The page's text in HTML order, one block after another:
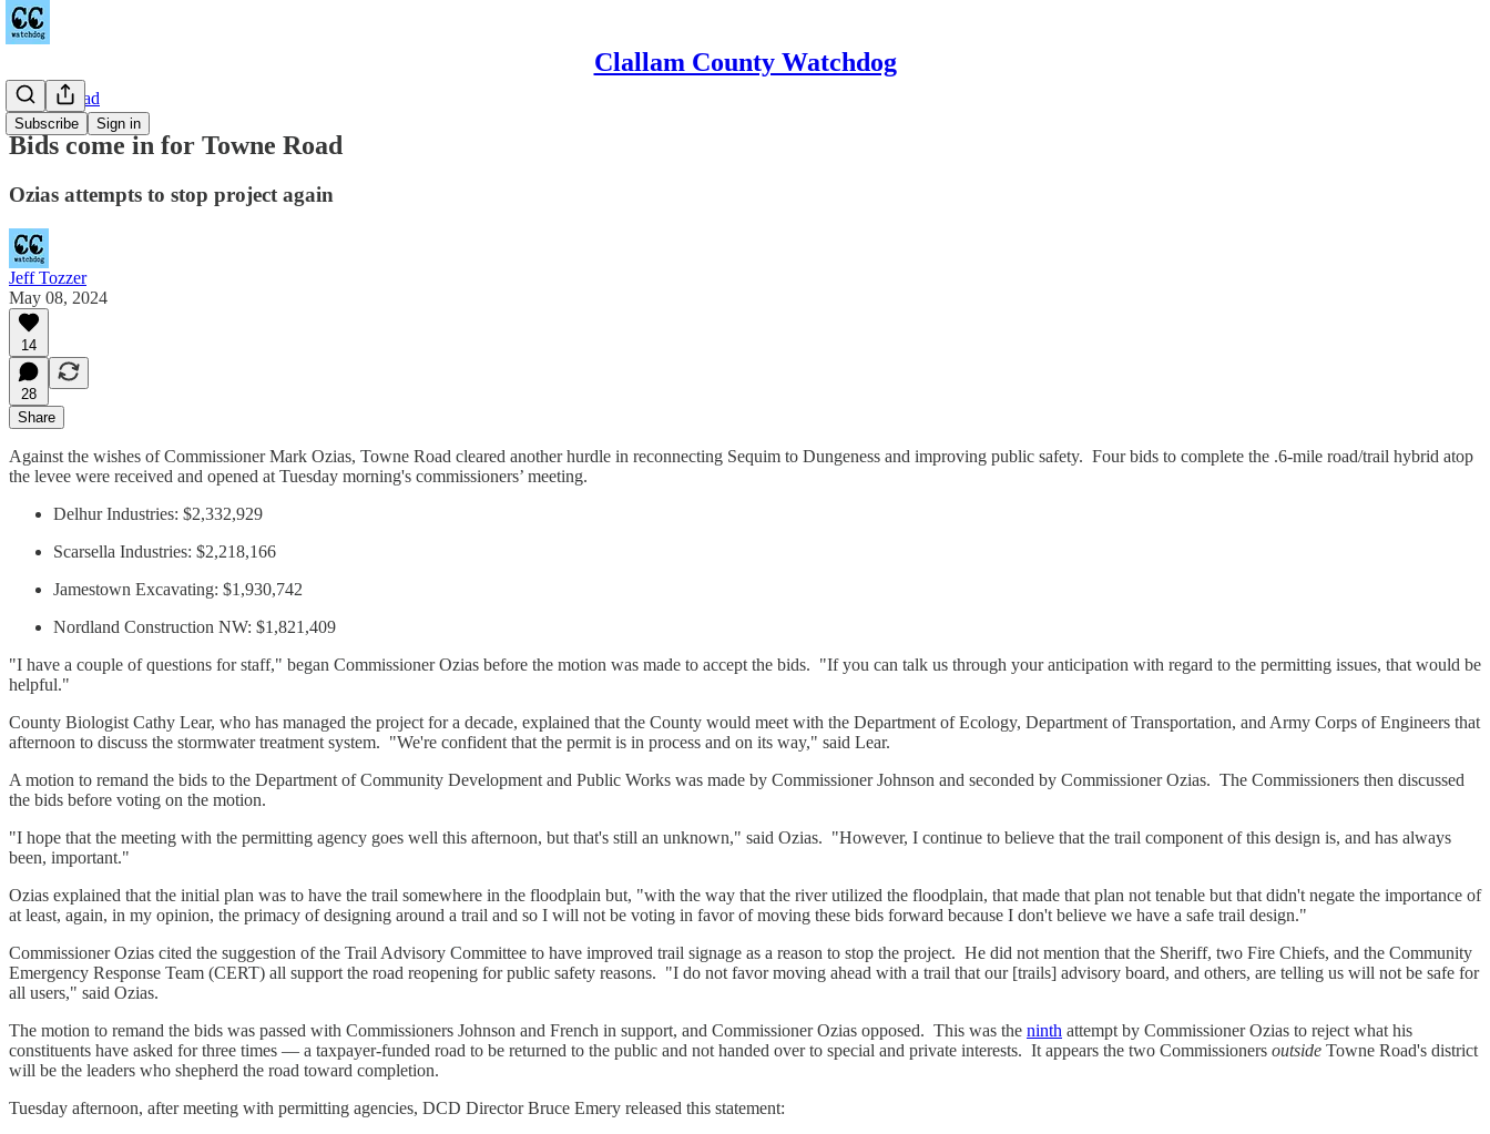
Clallam County Watchdog
Subscribe Sign in
Towne Road
Bids come in for Towne Road
Ozias attempts to stop project again
Jeff Tozzer
May 08, 2024
14
28
Share
Against the wishes of Commissioner Mark Ozias, Towne Road cleared another hurdle in reconnecting Sequim to Dungeness and improving public safety. Four bids to complete the .6-mile road/trail hybrid atop
the levee were received and opened at Tuesday morning's commissioners’ meeting.
Delhur Industries: $2,332,929
Scarsella Industries: $2,218,166
Jamestown Excavating: $1,930,742
Nordland Construction NW: $1,821,409
"I have a couple of questions for staff," began Commissioner Ozias before the motion was made to accept the bids. "If you can talk us through your anticipation with regard to the permitting issues, that would be
helpful."
County Biologist Cathy Lear, who has managed the project for a decade, explained that the County would meet with the Department of Ecology, Department of Transportation, and Army Corps of Engineers that
afternoon to discuss the stormwater treatment system. "We're confident that the permit is in process and on its way," said Lear.
A motion to remand the bids to the Department of Community Development and Public Works was made by Commissioner Johnson and seconded by Commissioner Ozias. The Commissioners then discussed
the bids before voting on the motion.
"I hope that the meeting with the permitting agency goes well this afternoon, but that's still an unknown," said Ozias. "However, I continue to believe that the trail component of this design is, and has always
been, important."
Ozias explained that the initial plan was to have the trail somewhere in the floodplain but, "with the way that the river utilized the floodplain, that made that plan not tenable but that didn't negate the importance of
at least, again, in my opinion, the primacy of designing around a trail and so I will not be voting in favor of moving these bids forward because I don't believe we have a safe trail design."
Commissioner Ozias cited the suggestion of the Trail Advisory Committee to have improved trail signage as a reason to stop the project. He did not mention that the Sheriff, two Fire Chiefs, and the Community
Emergency Response Team (CERT) all support the road reopening for public safety reasons. "I do not favor moving ahead with a trail that our [trails] advisory board, and others, are telling us will not be safe for
all users," said Ozias.
The motion to remand the bids was passed with Commissioners Johnson and French in support, and Commissioner Ozias opposed. This was the ninth attempt by Commissioner Ozias to reject what his
constituents have asked for three times — a taxpayer-funded road to be returned to the public and not handed over to special and private interests. It appears the two Commissioners outside Towne Road's district
will be the leaders who shepherd the road toward completion.
Tuesday afternoon, after meeting with permitting agencies, DCD Director Bruce Emery released this statement: